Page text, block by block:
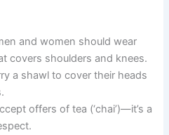
and women should wear
covers shoulders and knees.
a shawl to cover their heads
offers of tea (‘chai’)—it’s a